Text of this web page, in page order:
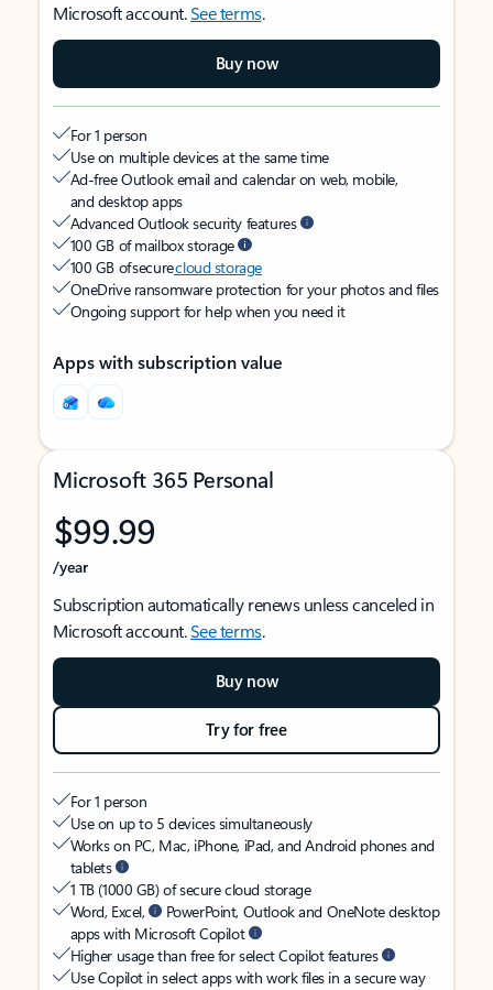
Microsoft account.See terms.
Buy now
For 1 person
Use on multiple devices at the same time
Ad-free Outlook email and calendar on web, mobile,
and desktop apps
Advanced Outlook security features
100 GB of mailbox storage
100 GB of securecloud storage
OneDrive ransomware protection for your photos and files
Ongoing support for help when you need it
Apps with subscription value
Microsoft 365 Personal
$99.99
/year
Subscription automatically renews unless canceled in
Microsoft account.See terms.
Buy now
Try for free
For 1 person
Use on up to 5 devices simultaneously
Works on PC, Mac, iPhone, iPad, and Android phones and
tablets
1 TB (1000 GB) of secure cloud storage
Word, Excel,
PowerPoint, Outlook and OneNote desktop
apps with Microsoft Copilot
Higher usage than free for select Copilot features
Use Copilot in select apps with work files in a secure way